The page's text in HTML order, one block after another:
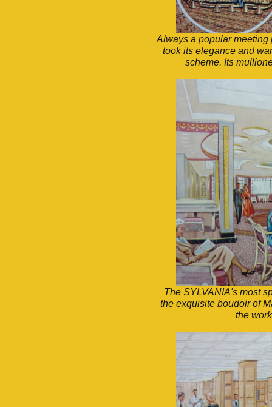
Always a popular meeting
took its elegance and
scheme. Its
The SYLVANIA's most
the exquisite boudoir of
the